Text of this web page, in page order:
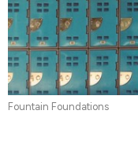
Fountain Foundations